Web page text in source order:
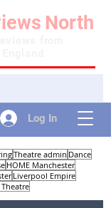
Log In
North
Theatre admin Dance
HOME Manchester
Liverpool Empire